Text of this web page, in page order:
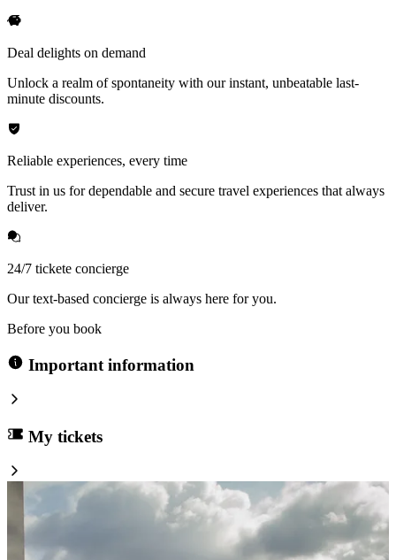
Deal delights on demand
Unlock a realm of spontaneity with our instant, unbeatable last-
minute discounts.
Reliable experiences, every time
Trust in us for dependable and secure travel experiences that always
deliver.
24/7 tickete concierge
Our text-based concierge is always here for you.
Before you book
Important information
My tickets